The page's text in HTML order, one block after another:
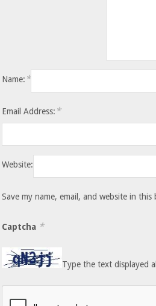
Name: *
Email Address: *
Website:
Save my name, email, and website in
Captcha *
Type the text displayed